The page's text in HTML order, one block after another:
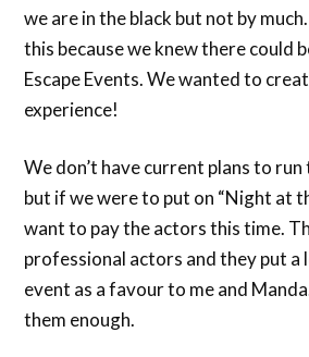
we are in the black but not by
this because we knew there could
Escape Events. We wanted to
experience!
We don’t have current plans to
but if we were to put on “Night at
want to pay the actors this time.
professional actors and they put
event as a favour to me and
them enough.